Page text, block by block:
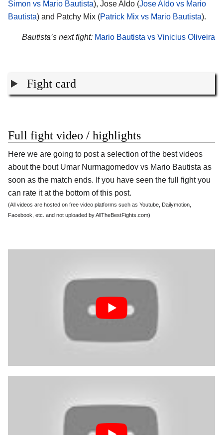
Simon vs Mario Bautista), Jose Aldo (Jose Aldo vs Mario
Bautista) and Patchy Mix (Patrick Mix vs Mario Bautista).
Bautista’s next fight: Mario Bautista vs Vinicius Oliveira
Fight card
Full fight video / highlights
Here we are going to post a selection of the best videos
about the bout Umar Nurmagomedov vs Mario Bautista as
soon as the match ends. If you have seen the full fight you
can rate it at the bottom of this post.
(All videos are hosted on free video platforms such as Youtube, Dailymotion,
Facebook, etc. and not uploaded by AllTheBestFights.com)